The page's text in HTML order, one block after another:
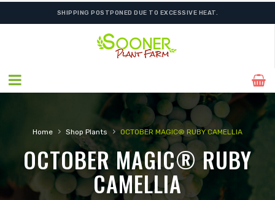
SHIPPING POSTPONED DUE TO EXCESSIVE HEAT.
Home › Shop Plants › OCTOBER MAGIC® RUBY CAMELLIA
OCTOBER MAGIC® RUBY
CAMELLIA